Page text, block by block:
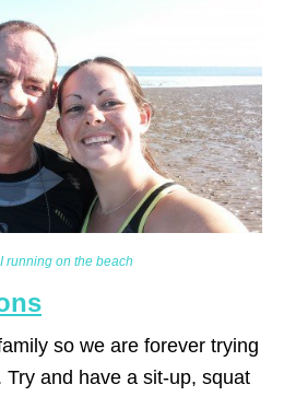
running on the beach
so we are forever trying
and have a sit-up, squat